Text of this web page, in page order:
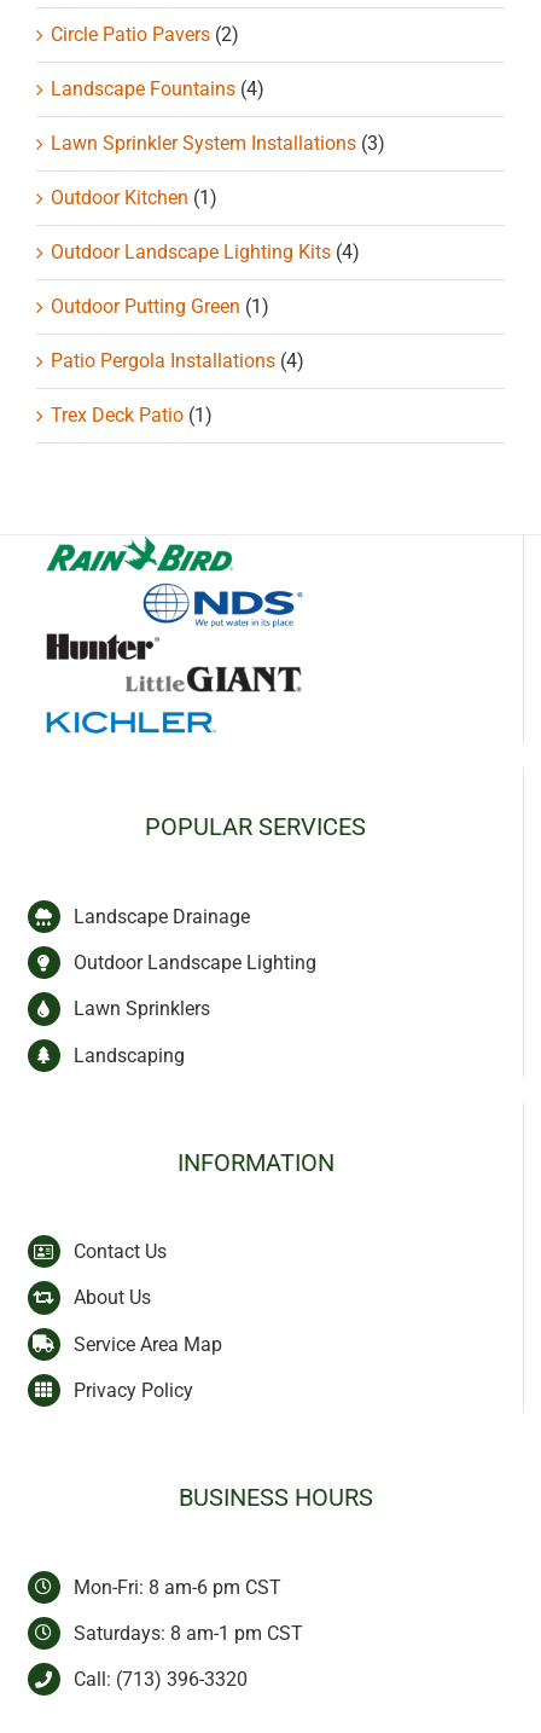
Circle Patio Pavers (2)
Landscape Fountains (4)
Lawn Sprinkler System Installations (3)
Outdoor Kitchen (1)
Outdoor Landscape Lighting Kits (4)
Outdoor Putting Green (1)
Patio Pergola Installations (4)
Trex Deck Patio (1)
POPULAR SERVICES
Landscape Drainage
Outdoor Landscape Lighting
Lawn Sprinklers
Landscaping
INFORMATION
Contact Us
About Us
Service Area Map
Privacy Policy
BUSINESS HOURS
Mon-Fri: 8 am-6 pm CST
Saturdays: 8 am-1 pm CST
Call: (713) 396-3320